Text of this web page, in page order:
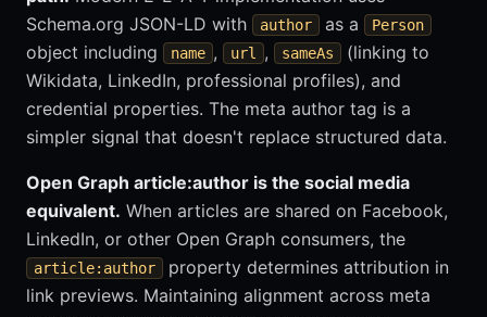
Schema.org JSON-LD with
author as a Person
object including name , url , sameAs
(linking to
Wikidata, LinkedIn, professional profiles), and
credential properties. The meta author tag is a
simpler signal that doesn't replace structured data.
Open Graph article:author is the social media
equivalent. When articles are shared on Facebook,
LinkedIn, or other Open Graph consumers, the
article:author
property determines attribution in
link previews. Maintaining alignment across meta